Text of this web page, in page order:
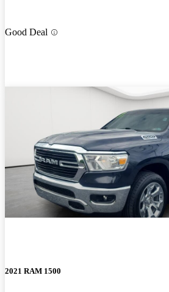
Good Deal
2021 RAM 1500